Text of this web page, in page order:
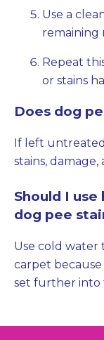
Use a
remaining
Repeat
or stains
Does dog
If left
stains,
Should I
dog pee
Use cold water
carpet
set further into